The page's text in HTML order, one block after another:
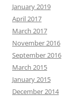
January 2019
April 2017
March 2017
November 2016
September 2016
March 2015
January 2015
December 2014